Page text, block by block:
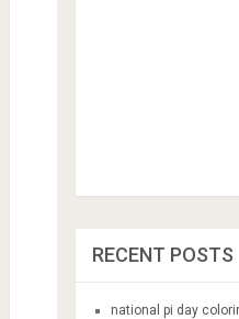
RECENT POSTS
national pi day